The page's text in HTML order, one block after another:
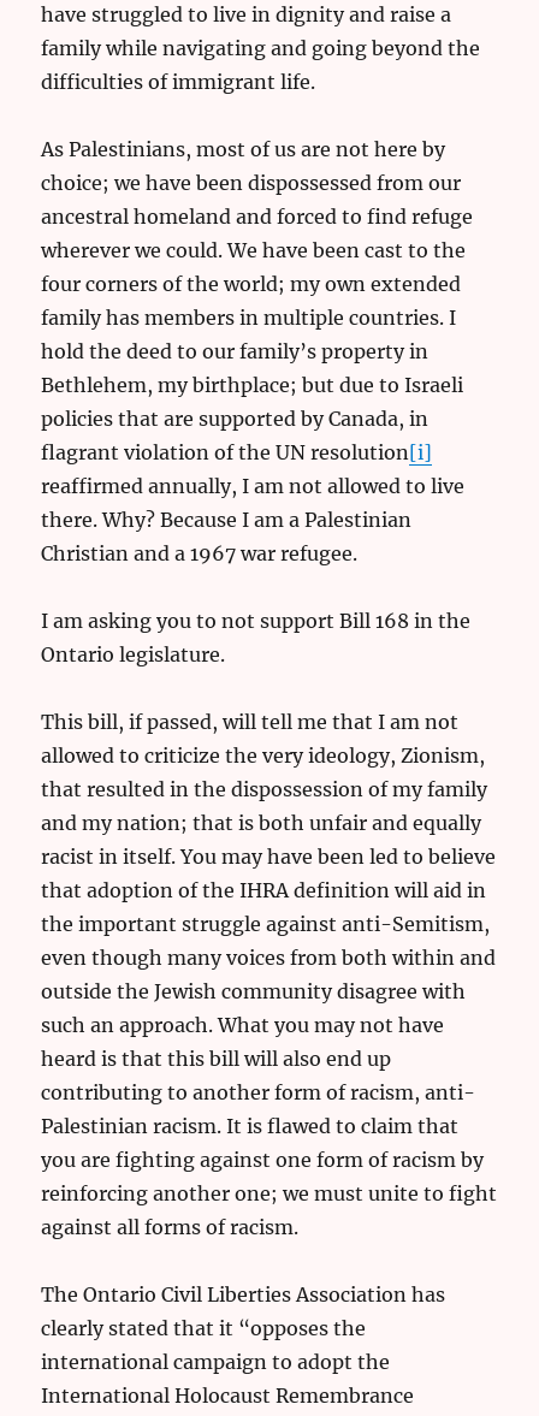
have struggled to live in dignity and raise a
family while navigating and going beyond the
difficulties of immigrant life.
As Palestinians, most of us are not here by
choice; we have been dispossessed from our
ancestral homeland and forced to find refuge
wherever we could. We have been cast to the
four corners of the world; my own extended
family has members in multiple countries. I
hold the deed to our family’s property in
Bethlehem, my birthplace; but due to Israeli
policies that are supported by Canada, in
flagrant violation of the UN resolution[i]
reaffirmed annually, I am not allowed to live
there. Why? Because I am a Palestinian
Christian and a 1967 war refugee.
I am asking you to not support Bill 168 in the
Ontario legislature.
This bill, if passed, will tell me that I am not
allowed to criticize the very ideology, Zionism,
that resulted in the dispossession of my family
and my nation; that is both unfair and equally
racist in itself. You may have been led to believe
that adoption of the IHRA definition will aid in
the important struggle against anti-Semitism,
even though many voices from both within and
outside the Jewish community disagree with
such an approach. What you may not have
heard is that this bill will also end up
contributing to another form of racism, anti-
Palestinian racism. It is flawed to claim that
you are fighting against one form of racism by
reinforcing another one; we must unite to fight
against all forms of racism.
The Ontario Civil Liberties Association has
clearly stated that it “opposes the
international campaign to adopt the
International Holocaust Remembrance